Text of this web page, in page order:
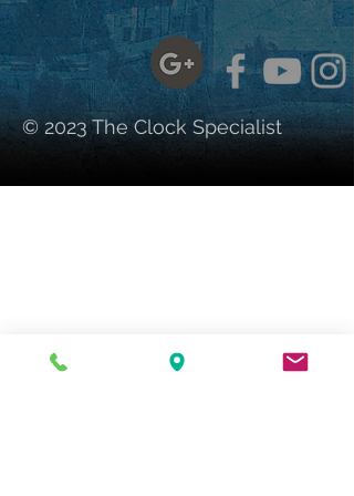
© 2023 The Clock Specialist